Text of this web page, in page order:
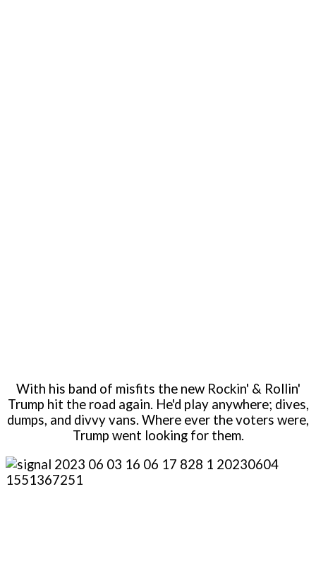
With his band of misfits the new Rockin' & Rollin'
Trump hit the road again. He'd play anywhere; dives,
dumps, and divvy vans. Where ever the voters were,
Trump went looking for them.